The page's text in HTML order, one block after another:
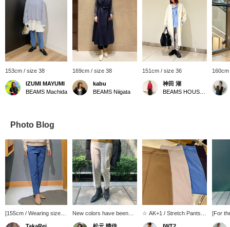
153cm / size 38
IZUMI MAYUMI
BEAMS Machida
169cm / size 38
kabu
BEAMS Niigata
151cm / size 36
神田 湖
Photo Blog
[155cm / Wearing size
36] < AK+1 > These
New colors have been
released for the AK+1
☆ AK+1 / Stretch Pants
☆ The color is unique to
[For